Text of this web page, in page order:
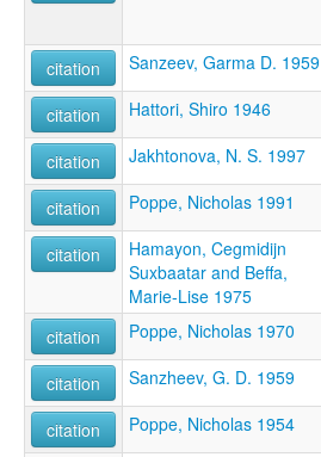
citation Sanzeev, Garma D. 1959
citation Hattori, Shiro 1946
citation Jakhtonova, N. S. 1997
citation Poppe, Nicholas 1991
citation
Hamayon, Cegmidijn
Suxbaatar and Beffa,
Marie-Lise 1975
citation Poppe, Nicholas 1970
citation Sanzheev, G. D. 1959
citation Poppe, Nicholas 1954